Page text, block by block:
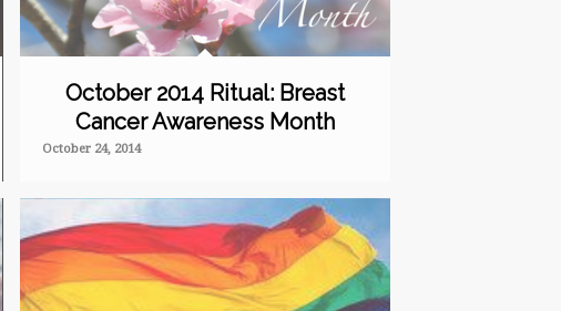
October 2014 Ritual: Breast
Cancer Awareness Month
October 24, 2014